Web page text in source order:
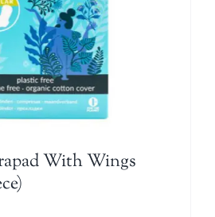
With Wings